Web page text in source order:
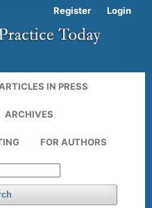
IN PRESS
ARCHIVES
FOR AUTHORS
Register Login